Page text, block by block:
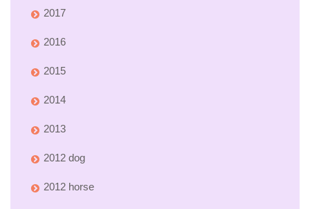
2017
2016
2015
2014
2013
2012 dog
2012 horse